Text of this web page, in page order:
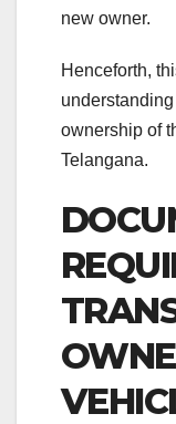
new owner.
Henceforth,
ownership of
Telangana.